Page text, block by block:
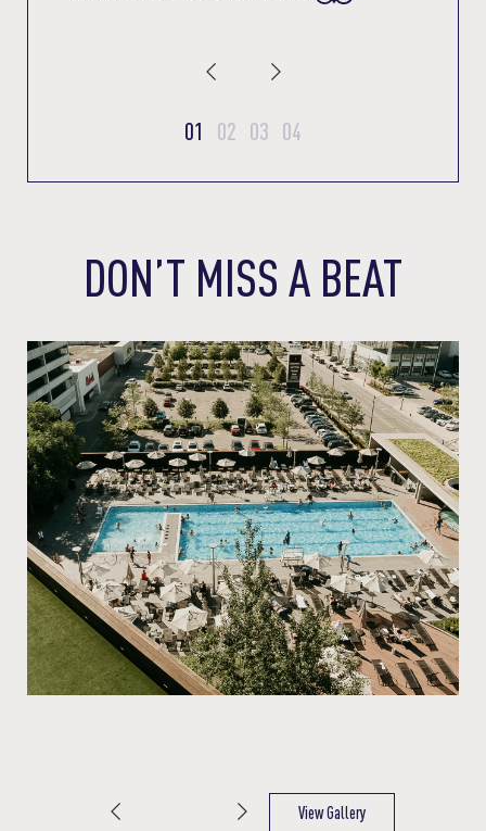
01 02 03 04
DON’T MISS A BEAT
View Gallery